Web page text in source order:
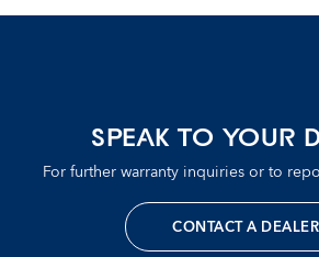
SPEAK TO YOUR
For further warranty inquiries or to
CONTACT A DEALER